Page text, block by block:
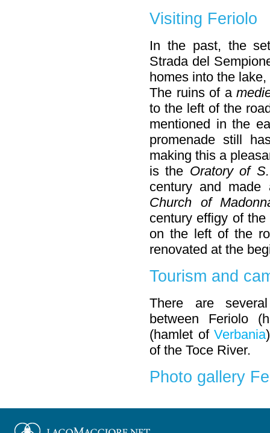
Visiting Feriolo
In the past, the
Strada del
homes into the
The ruins of a
to the left of the
mentioned in the
promenade still
making this a
is the Oratory of
century and
Church of
century effigy of
on the left of the
renovated at the
Tourism and
There are
between Feriolo
(hamlet ofVerbania
of the Toce River.
Photo gallery